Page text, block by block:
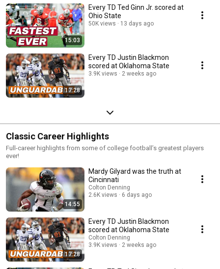
15:03
Every TD Ted Ginn Jr. scored at
Ohio State
50K views 13 days ago
17:28
Every TD Justin Blackmon
scored at Oklahoma State
3.9K views 2 weeks ago
Classic Career Highlights
Full-career highlights from some of college football’s greatest players
ever!
14:55
Mardy Gilyard was the truth at
Cincinnati
Colton Denning
2.6K views
6 days ago
17:28
Every TD Justin Blackmon
scored at Oklahoma State
Colton Denning
3.9K views
2 weeks ago